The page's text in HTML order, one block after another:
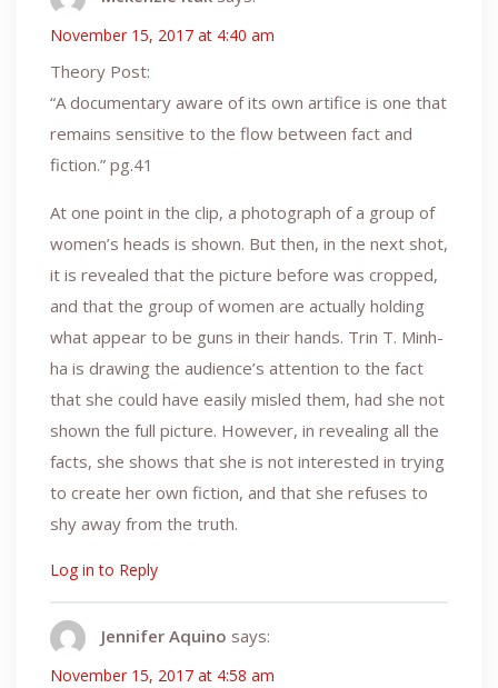
November 15, 2017 at 4:40 am
Theory Post:
“A documentary aware of its own artifice is one that
remains sensitive to the flow between fact and
fiction.” pg.41
At one point in the clip, a photograph of a group of
women’s heads is shown. But then, in the next shot,
it is revealed that the picture before was cropped,
and that the group of women are actually holding
what appear to be guns in their hands. Trin T. Minh-
ha is drawing the audience’s attention to the fact
that she could have easily misled them, had she not
shown the full picture. However, in revealing all the
facts, she shows that she is not interested in trying
to create her own fiction, and that she refuses to
shy away from the truth.
Log in to Reply
Jennifer Aquino says:
November 15, 2017 at 4:58 am